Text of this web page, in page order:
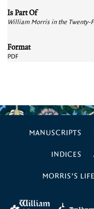
Is Part Of
William Morris in the Twenty-
Format
PDF
MANUSCRIPTS
INDICES
MORRIS’S LIFE